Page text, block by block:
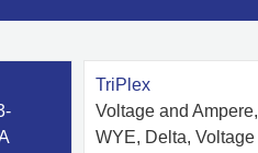
TriPlex
Voltage and Ampere,
WYE, Delta, Voltage